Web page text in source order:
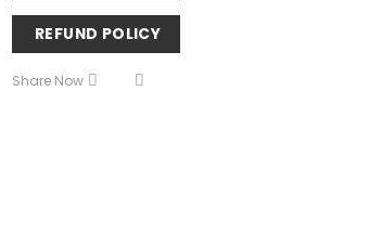
REFUND POLICY
Share Now